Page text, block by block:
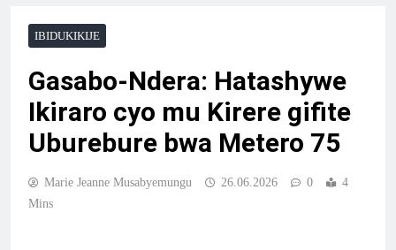
IBIDUKIKIJE
Gasabo-Ndera: Hatashywe
Ikiraro cyo mu Kirere gifite
Uburebure bwa Metero 75
Marie Jeanne Musabyemungu 26.06.2026 0
4
Mins